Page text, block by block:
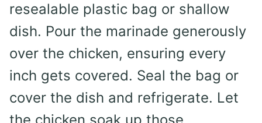
resealable plastic bag or shallow
dish. Pour the marinade generously
over the chicken, ensuring every
inch gets covered. Seal the bag or
cover the dish and refrigerate. Let